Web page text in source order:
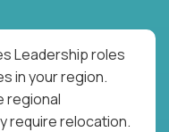
Leadership roles
in your region.
regional
require relocation.